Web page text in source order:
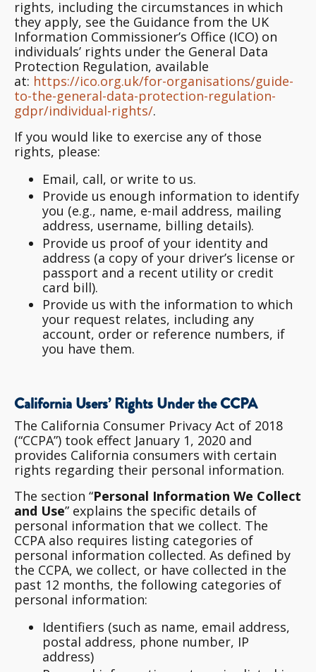
rights, including the circumstances in which
they apply, see the Guidance from the UK
Information Commissioner’s Office (ICO) on
individuals’ rights under the General Data
Protection Regulation, available
at: https://ico.org.uk/for-organisations/guide-
to-the-general-data-protection-regulation-
gdpr/individual-rights/.
If you would like to exercise any of those
rights, please:
Email, call, or write to us.
Provide us enough information to identify
you (e.g., name, e-mail address, mailing
address, username, billing details).
Provide us proof of your identity and
address (a copy of your driver’s license or
passport and a recent utility or credit
card bill).
Provide us with the information to which
your request relates, including any
account, order or reference numbers, if
you have them.
California Users’ Rights Under the CCPA
The California Consumer Privacy Act of 2018
(“CCPA”) took effect January 1, 2020 and
provides California consumers with certain
rights regarding their personal information.
The section “Personal Information We Collect
and Use” explains the specific details of
personal information that we collect. The
CCPA also requires listing categories of
personal information collected. As defined by
the CCPA, we collect, or have collected in the
past 12 months, the following categories of
personal information:
Identifiers (such as name, email address,
postal address, phone number, IP
address)